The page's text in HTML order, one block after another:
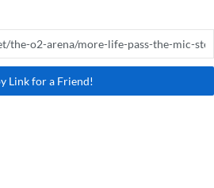
Link for a Friend!